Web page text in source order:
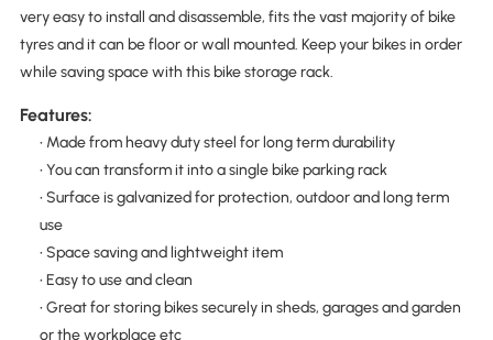
very easy to install and disassemble, fits the vast majority of bike
tyres and it can be floor or wall mounted. Keep your bikes in order
while saving space with this bike storage rack.
Features:
• Made from heavy duty steel for long term durability
• You can transform it into a single bike parking rack
• Surface is galvanized for protection, outdoor and long term
use
• Space saving and lightweight item
• Easy to use and clean
• Great for storing bikes securely in sheds, garages and garden
or the workplace etc